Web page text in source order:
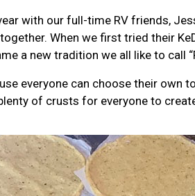
with our full-time RV friends,
When we first tried their
a new tradition we all like to call
everyone can choose their
of crusts for everyone to